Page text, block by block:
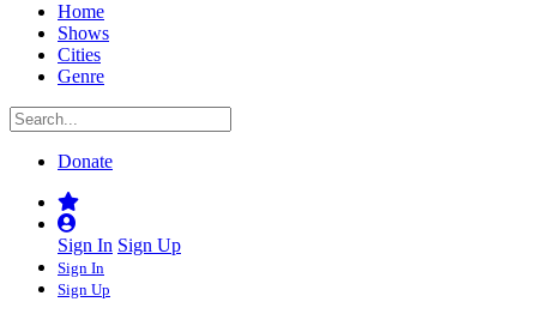
Home
Shows
Cities
Genre
Donate
Sign In Sign Up
Sign In
Sign Up